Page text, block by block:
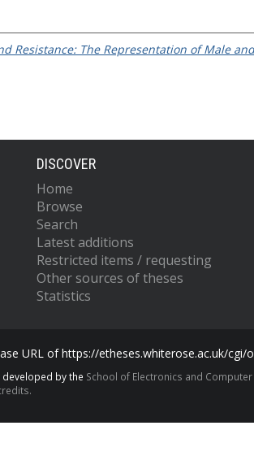
Resistance: The Representation of Male
DISCOVER
Home
Browse
Search
Latest additions
Restricted items / requesting
Other sources of theses
Statistics
URL of https://etheses.whiterose.ac.uk/cgi/
developed by the School of Electronics and Computer